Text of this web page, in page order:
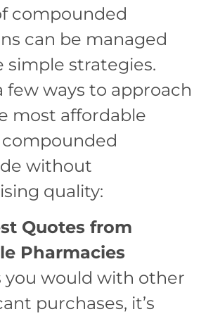
compounded
can be managed
simple strategies.
few ways to approach
most affordable
without
quality:
Quotes from
Pharmacies
you would with other
purchases, it’s